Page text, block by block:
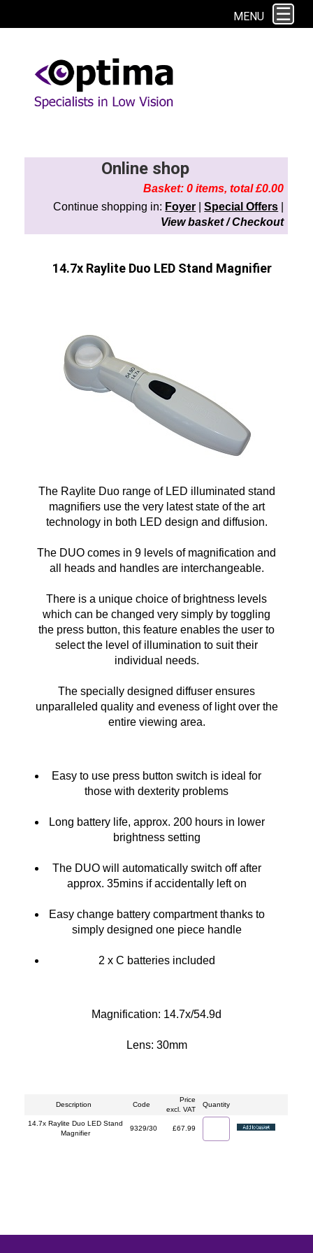
This site uses cookies. By continuing to browse the site you are agreeing to
MENU
Online shop
Basket: 0 items, total £0.00
Continue shopping in: Foyer |Special Offers
View basket / Checkout
14.7x Raylite Duo LED Stand Magnifier
The Raylite Duo range of LED illuminated stand
magnifiers use the very latest state of the art
technology in both LED design and diffusion.
The DUO comes in 9 levels of magnification and
all heads and handles are interchangeable.
There is a unique choice of brightness levels
which can be changed very simply by toggling
the press button, this feature enables the user to
select the level of illumination to suit their
individual needs.
The specially designed diffuser ensures
unparalleled quality and eveness of light over the
entire viewing area.
Easy to use press button switch is ideal for
those with dexterity problems
Long battery life, approx. 200 hours in lower
brightness setting
The DUO will automatically switch off after
approx. 35mins if accidentally left on
Easy change battery compartment thanks to
simply designed one piece handle
2 x C batteries included
Magnification: 14.7x/54.9d
Lens: 30mm
Description Code
Price
excl. VAT
Quantity
14.7x Raylite Duo LED Stand
Magnifier
9329/30 £67.99